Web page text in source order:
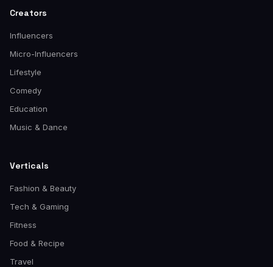
Creators
Influencers
Micro-Influencers
Lifestyle
Comedy
Education
Music & Dance
Verticals
Fashion & Beauty
Tech & Gaming
Fitness
Food & Recipe
Travel